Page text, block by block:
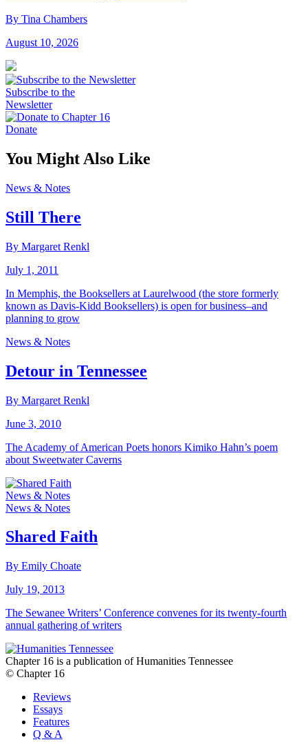
By Tina Chambers
August 10, 2026
Subscribe to the
Newsletter
Donate
You Might Also Like
News & Notes
Still There
By Margaret Renkl
July 1, 2011
In Memphis, the Booksellers at Laurelwood (the store formerly
known as Davis-Kidd Booksellers) is open for business–and
planning to grow
News & Notes
Detour in Tennessee
By Margaret Renkl
June 3, 2010
The Academy of American Poets honors Kimiko Hahn’s poem
about Sweetwater Caverns
News & Notes
News & Notes
Shared Faith
By Emily Choate
July 19, 2013
The Sewanee Writers’ Conference convenes for its twenty-fourth
annual gathering of writers
Chapter 16 is a publication of Humanities Tennessee
© Chapter 16
Reviews
Essays
Features
Q & A